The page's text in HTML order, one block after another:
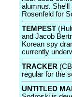
alumnus. She'll
Rosenfeld for
TEMPEST
and Jacob
Korean spy
currently
TRACKER
regular for the
UNTITLED